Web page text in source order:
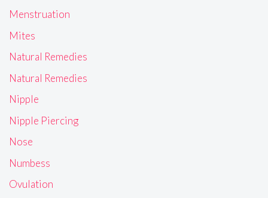
Menstruation
Mites
Natural Remedies
Natural Remedies
Nipple
Nipple Piercing
Nose
Numbess
Ovulation